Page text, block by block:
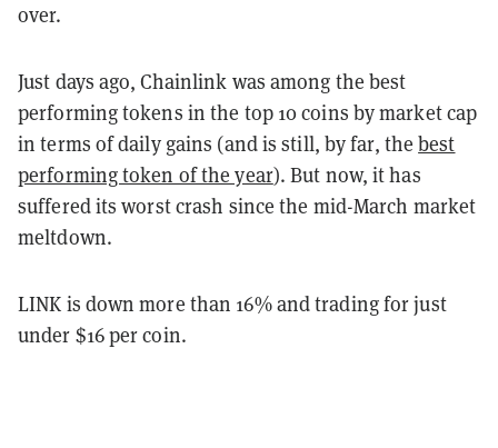
over.
Just days ago, Chainlink was among the best
performing tokens in the top 10 coins by market cap
in terms of daily gains (and is still, by far, thebest
performing token of the year). But now, it has
suffered its worst crash since the mid-March market
meltdown.
LINK is down more than 16% and trading for just
under $16 per coin.